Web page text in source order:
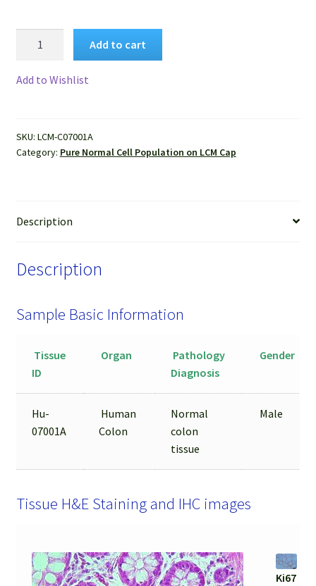
Isolated
by
Sample
Add to cart
Add to Wishlist
SKU: LCM-C07001A
Category: Pure Normal Cell Population on LCM Cap
Description
Description
Sample Basic Information
Tissue
ID
Organ
Pathology
Diagnosis
Gender
Hu-
07001A
Human
Colon
Normal
colon
tissue
Male
Tissue H&E Staining and IHC images
Ki67